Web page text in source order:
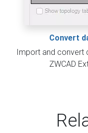
Convert
Import and convert
ZWCAD